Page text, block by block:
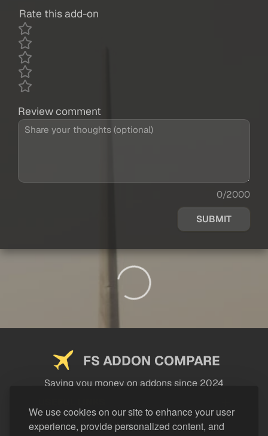
We use cookies on our site to enhance your user
experience, provide personalized content, and
Rate this add-on
Review comment
0/2000
SUBMIT
FS ADDON COMPARE
Saving you money on addons since 2024
LEGAL